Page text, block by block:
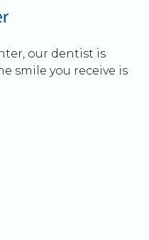
our dentist is
smile you receive is